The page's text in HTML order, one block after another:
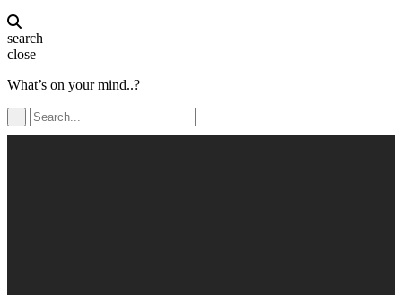
search
close
What’s on your mind..?